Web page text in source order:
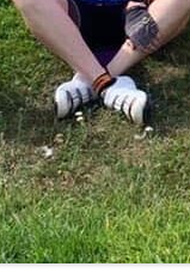
LYCIAN WAY
MOROCCO
PYRENEES / GR10
THE RIDGEWAY